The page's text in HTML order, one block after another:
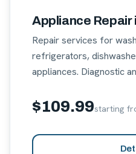
Appliance Repair
Repair services for
refrigerators,
appliances. Diagnostic
$109.99starting